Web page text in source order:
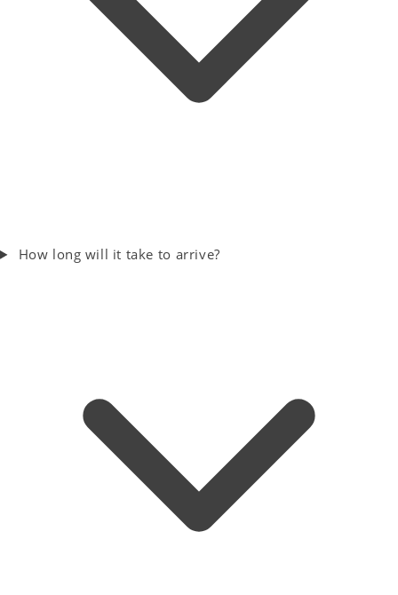
How long will it take to arrive?